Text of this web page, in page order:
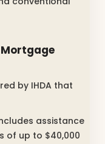
Mortgage
by IHDA that
assistance
of up to $40,000